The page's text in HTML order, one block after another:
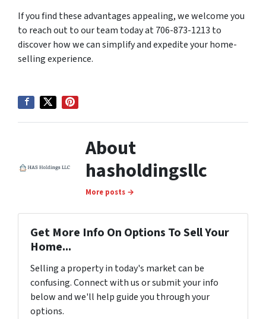
If you find these advantages appealing, we welcome you
to reach out to our team today at 706-873-1213 to
discover how we can simplify and expedite your home-
selling experience.
About
hasholdingsllc
More posts →
Get More Info On Options To Sell Your
Home...
Selling a property in today's market can be
confusing. Connect with us or submit your info
below and we'll help guide you through your
options.